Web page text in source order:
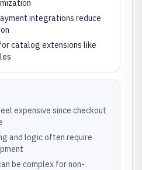
integrations reduce
catalog extensions like
expensive since checkout
and logic often require
be complex for non-